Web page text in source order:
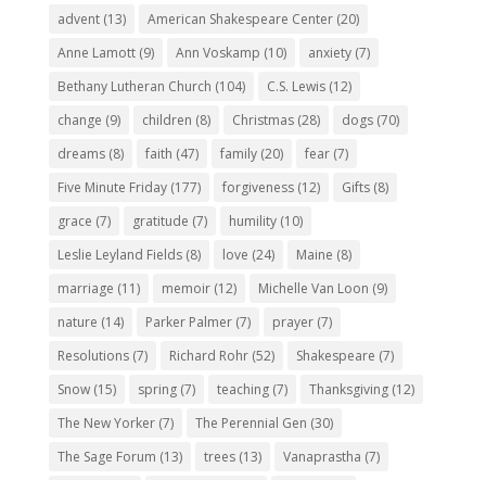
advent(13) American Shakespeare Center(20)
Anne Lamott(9) Ann Voskamp (10) anxiety(7)
Bethany Lutheran Church (104) C.S. Lewis(12)
change (9) children (8) Christmas(28) dogs(70)
dreams(8) faith (47) family(20) fear(7)
Five Minute Friday(177) forgiveness(12) Gifts(8)
grace (7) gratitude (7) humility(10)
Leslie Leyland Fields(8) love (24) Maine (8)
marriage (11) memoir(12) Michelle Van Loon (9)
nature (14) Parker Palmer(7) prayer(7)
Resolutions(7) Richard Rohr(52) Shakespeare (7)
Snow(15) spring(7) teaching(7) Thanksgiving(12)
The New Yorker(7) The Perennial Gen (30)
The Sage Forum (13) trees(13) Vanaprastha (7)